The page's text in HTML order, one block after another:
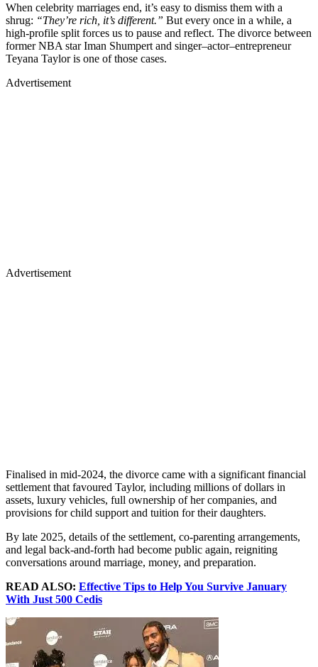
When celebrity marriages end, it’s easy to dismiss them with a
shrug: “They’re rich, it’s different.” But every once in a while, a
high-profile split forces us to pause and reflect. The divorce between
former NBA star Iman Shumpert and singer–actor–entrepreneur
Teyana Taylor is one of those cases.
Advertisement
Advertisement
Finalised in mid-2024, the divorce came with a significant financial
settlement that favoured Taylor, including millions of dollars in
assets, luxury vehicles, full ownership of her companies, and
provisions for child support and tuition for their daughters.
By late 2025, details of the settlement, co-parenting arrangements,
and legal back-and-forth had become public again, reigniting
conversations around marriage, money, and preparation.
READ ALSO: Effective Tips to Help You Survive January
With Just 500 Cedis